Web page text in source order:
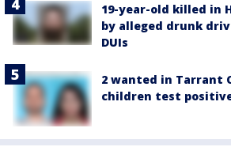
19-year-old killed in
by alleged drunk
DUIs
2 wanted in Tarrant
children test